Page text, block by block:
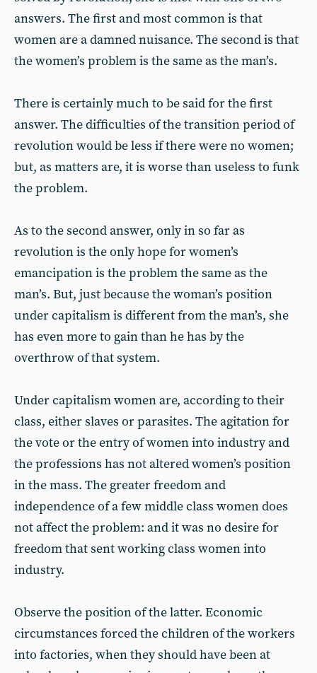
answers. The first and most common is that
women are a damned nuisance. The second is that
the women’s problem is the same as the man’s.
There is certainly much to be said for the first
answer. The difficulties of the transition period of
revolution would be less if there were no women;
but, as matters are, it is worse than useless to funk
the problem.
As to the second answer, only in so far as
revolution is the only hope for women’s
emancipation is the problem the same as the
man’s. But, just because the woman’s position
under capitalism is different from the man’s, she
has even more to gain than he has by the
overthrow of that system.
Under capitalism women are, according to their
class, either slaves or parasites. The agitation for
the vote or the entry of women into industry and
the professions has not altered women’s position
in the mass. The greater freedom and
independence of a few middle class women does
not affect the problem: and it was no desire for
freedom that sent working class women into
industry.
Observe the position of the latter. Economic
circumstances forced the children of the workers
into factories, when they should have been at